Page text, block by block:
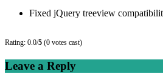
Fixed jQuery treeview
Rating: 0.0/5 (0 votes cast)
Leave a Reply